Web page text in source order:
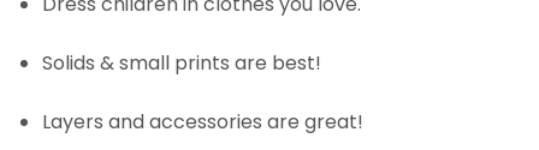
Solids & small prints are best!
Layers and accessories are great!